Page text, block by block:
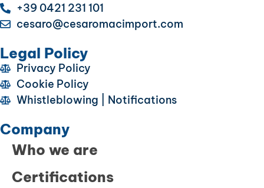
+39 0421 231 101
cesaro@cesaromacimport.com
Legal Policy
Privacy Policy
Cookie Policy
Whistleblowing | Notifications
Company
Who we are
Certifications